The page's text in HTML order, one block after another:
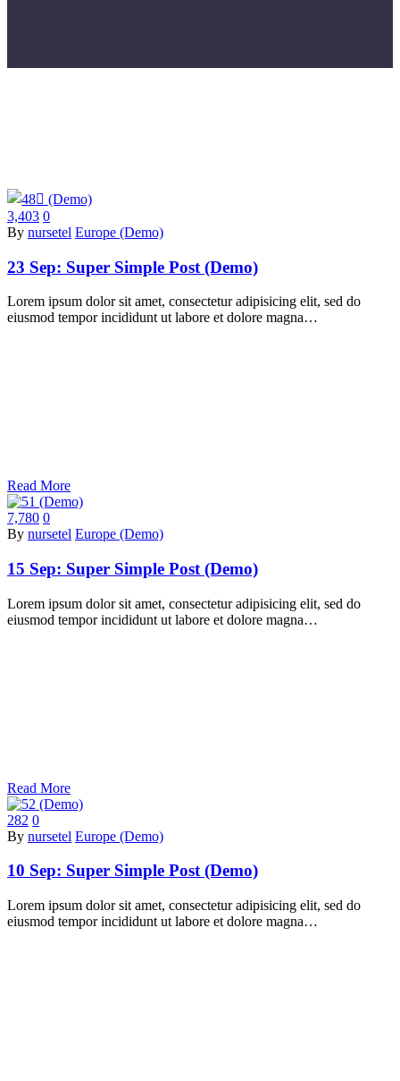
3,403 0
By nursetel Europe (Demo)
23 Sep: Super Simple Post (Demo)
Lorem ipsum dolor sit amet, consectetur adipisicing elit, sed do
eiusmod tempor incididunt ut labore et dolore magna…
Read More
7,780 0
By nursetel Europe (Demo)
15 Sep: Super Simple Post (Demo)
Lorem ipsum dolor sit amet, consectetur adipisicing elit, sed do
eiusmod tempor incididunt ut labore et dolore magna…
Read More
282 0
By nursetel Europe (Demo)
10 Sep: Super Simple Post (Demo)
Lorem ipsum dolor sit amet, consectetur adipisicing elit, sed do
eiusmod tempor incididunt ut labore et dolore magna…